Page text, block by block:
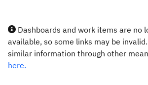
Dashboards and work items are no
available, so some links may be
similar information through other
here.